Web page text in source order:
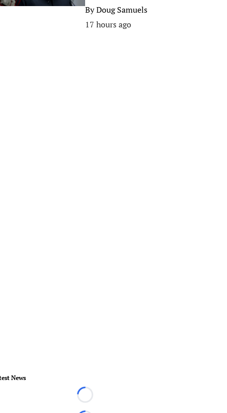
ByDoug Samuels
17 hours ago
News
Loading...